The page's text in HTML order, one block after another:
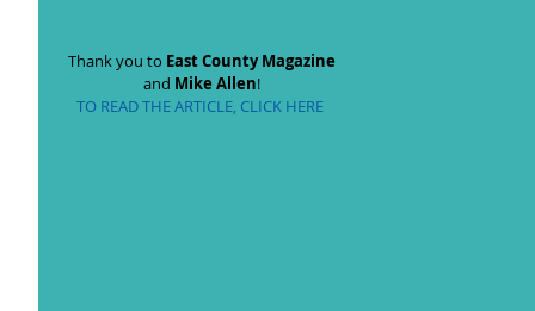
Thank you to East County Magazine
and Mike Allen!
TO READ THE ARTICLE, CLICK HERE